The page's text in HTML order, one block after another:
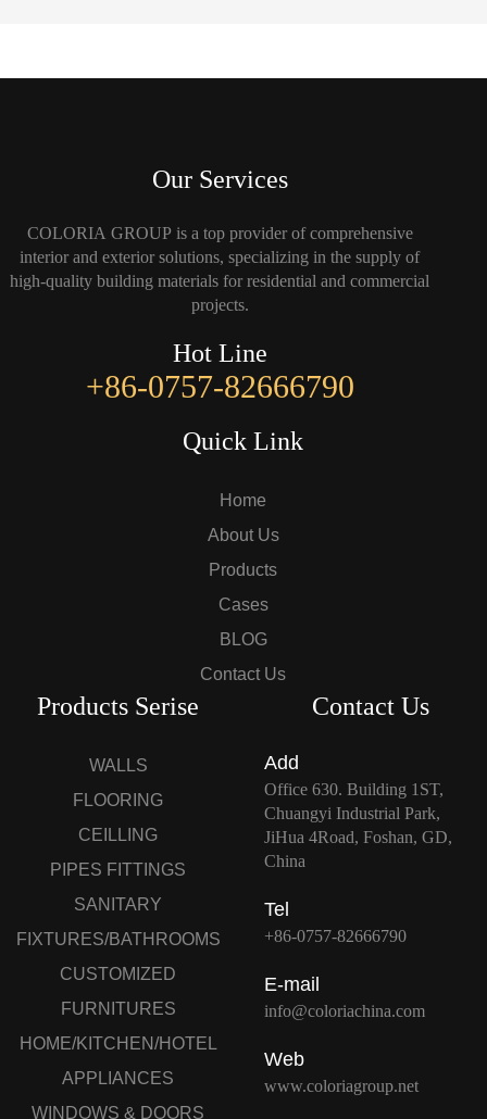
Our Services
COLORIA GROUP is a top provider of comprehensive
interior and exterior solutions, specializing in the supply of
high-quality building materials for residential and commercial
projects.
Hot Line
+86-0757-82666790
Quick Link
Home
About Us
Products
Cases
BLOG
Contact Us
Products Serise
WALLS
FLOORING
CEILLING
PIPES FITTINGS
SANITARY
FIXTURES/BATHROOMS
CUSTOMIZED
FURNITURES
HOME/KITCHEN/HOTEL
APPLIANCES
WINDOWS & DOORS
Contact Us
Add
Office 630. Building 1ST,
Chuangyi Industrial Park,
JiHua 4Road, Foshan, GD,
China
Tel
+86-0757-82666790
E-mail
info@coloriachina.com
Web
www.coloriagroup.net